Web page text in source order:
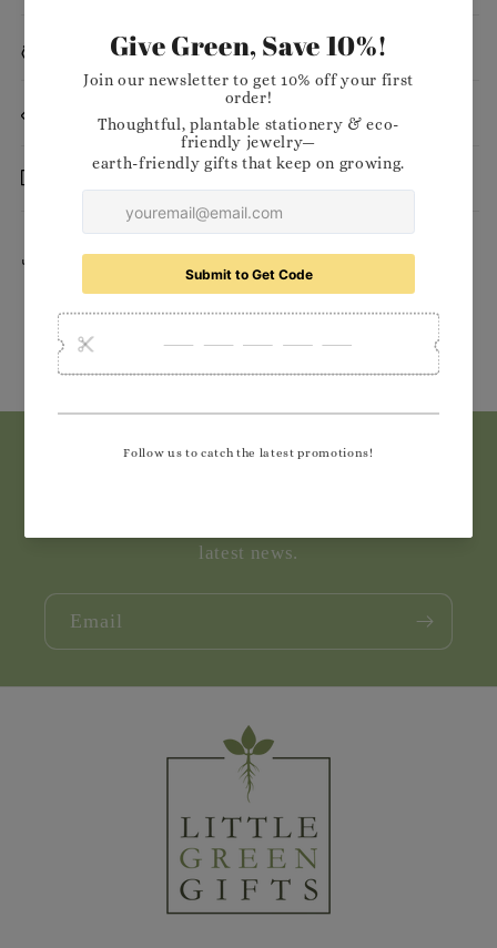
Materials
Want to stock our products in your shop?
Share
Subscribe to our emails
latest news.
Email